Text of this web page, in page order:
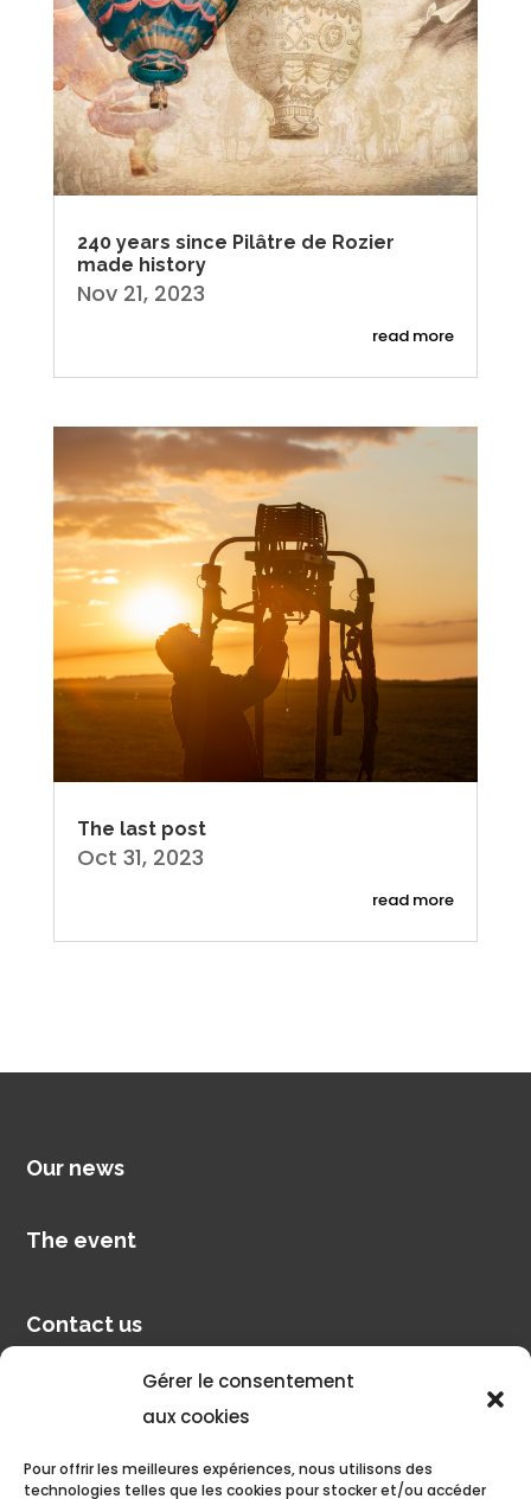
Gérer le consentement
aux cookies
Pour offrir les meilleures expériences, nous utilisons des
technologies telles que les cookies pour stocker et/ou accéder
240 years since Pilâtre de Rozier
made history
Nov 21, 2023
read more
The last post
Oct 31, 2023
read more
Our news
The event
Contact us
Discover